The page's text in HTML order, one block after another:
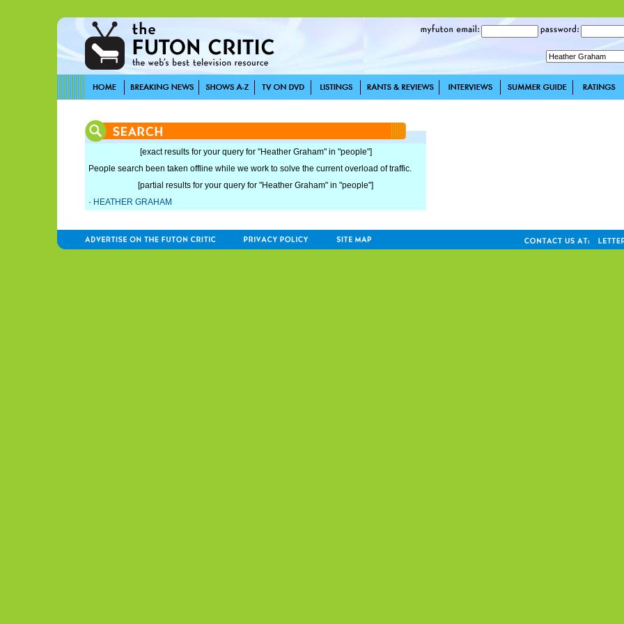
[exact results for your query for "Heather Graham" in "people"]
People search been taken offline while we work to solve the current overload of traffic.
[partial results for your query for "Heather Graham" in "people"]
· HEATHER GRAHAM